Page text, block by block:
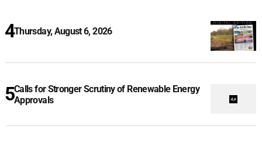
Thursday, August 6, 2026
Calls for Stronger Scrutiny of Renewable Energy
Approvals